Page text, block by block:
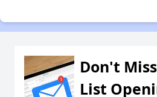
Don't
List